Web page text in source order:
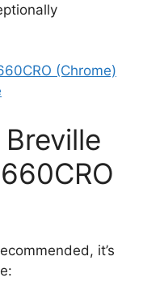
(Chrome)
it’s